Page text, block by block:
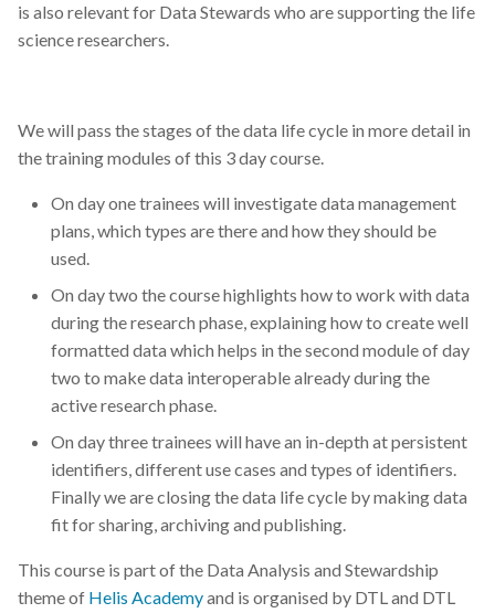
is also relevant for Data Stewards who are supporting the life
science researchers.
We will pass the stages of the data life cycle in more detail in
the training modules of this 3 day course.
On day one trainees will investigate data management
plans, which types are there and how they should be
used.
On day two the course highlights how to work with data
during the research phase, explaining how to create well
formatted data which helps in the second module of day
two to make data interoperable already during the
active research phase.
On day three trainees will have an in-depth at persistent
identifiers, different use cases and types of identifiers.
Finally we are closing the data life cycle by making data
fit for sharing, archiving and publishing.
This course is part of the Data Analysis and Stewardship
theme of Helis Academyand is organised by DTL and DTL